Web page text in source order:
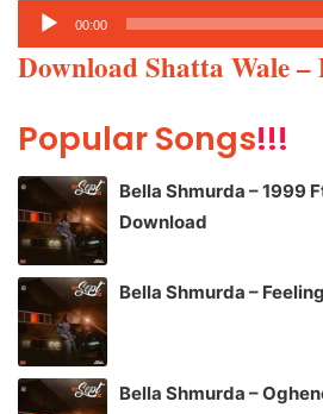
Audio
Player
00:00
Download Shatta Wale –
Popular Songs!!!
Bella Shmurda – 1999
Download
Bella Shmurda –
Bella Shmurda –